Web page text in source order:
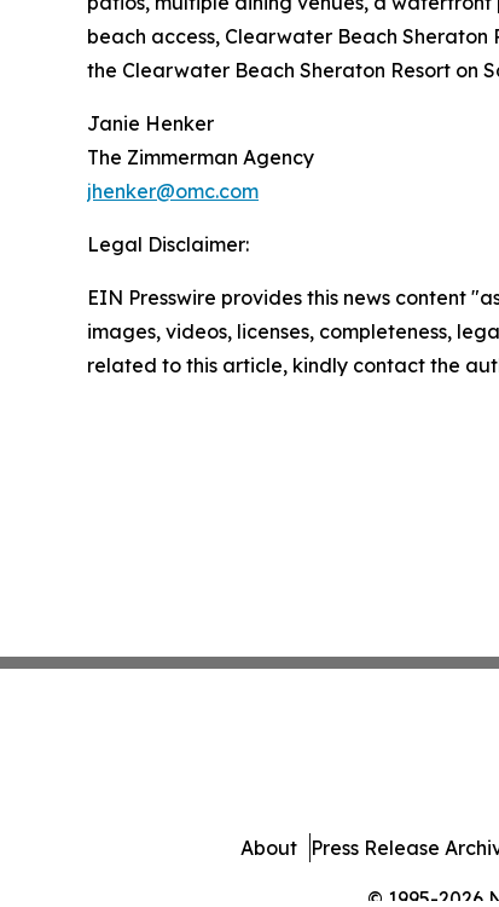
beach access, Clearwater Beach Sheraton
the Clearwater Beach Sheraton Resort on
Janie Henker
The Zimmerman Agency
jhenker@omc.com
Legal Disclaimer:
EIN Presswire provides this news content
images, videos, licenses, completeness,
related to this article, kindly contact the
© 1995-2026
About Press Release